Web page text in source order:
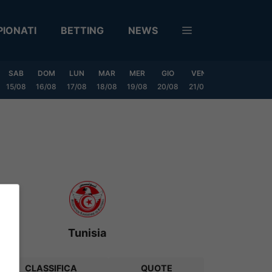
BETTING NEWS
SAB
15/08
DOM
16/08
LUN
17/08
MAR
18/08
MER
19/08
GIO
20/08
VEN
21/08
Tunisia
CLASSIFICA QUOTE